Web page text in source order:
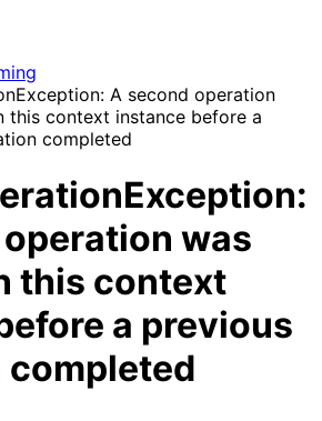
A second operation
this context instance before a
completed
was
this context
a previous